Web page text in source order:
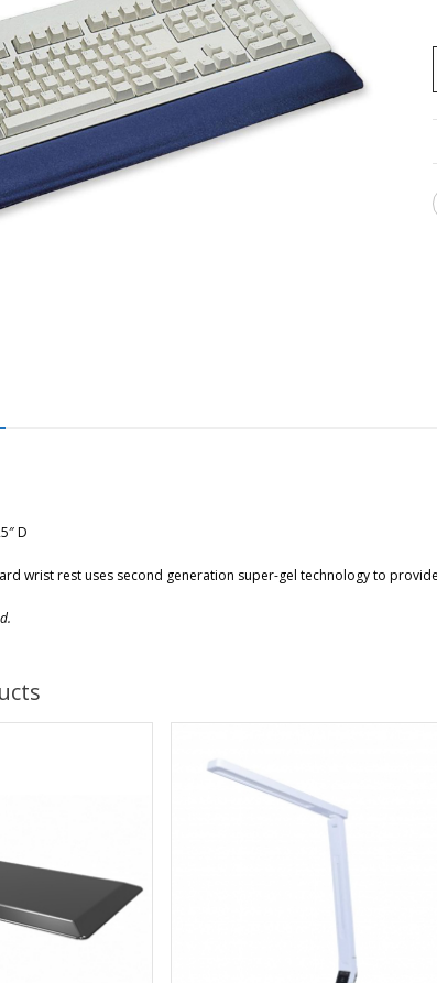
D
wrist rest uses second generation super-gel technology to